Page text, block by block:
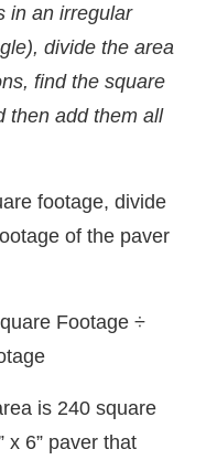
in an irregular
divide the area
find the square
then add them all
footage, divide
of the paver
Footage ÷
is 240 square
x 6” paver that